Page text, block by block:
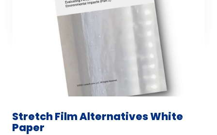
Stretch Film Alternatives White
Paper